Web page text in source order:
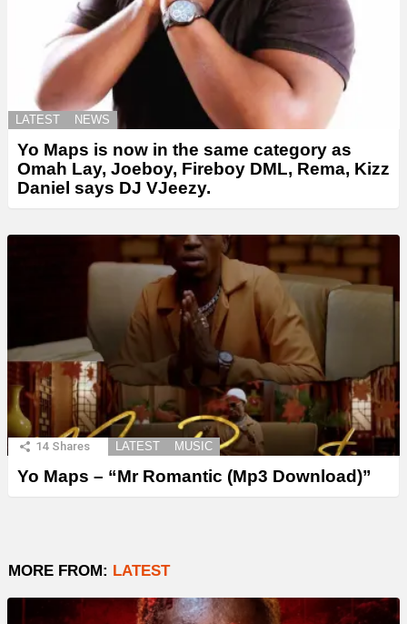
LATEST NEWS
Yo Maps is now in the same category as
Omah Lay, Joeboy, Fireboy DML, Rema, Kizz
Daniel says DJ VJeezy.
14 Shares LATEST MUSIC
Yo Maps – “Mr Romantic (Mp3 Download)”
MORE FROM: LATEST